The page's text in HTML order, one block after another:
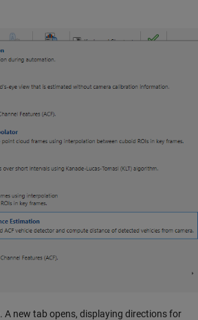
. A new tab opens, displaying directions for